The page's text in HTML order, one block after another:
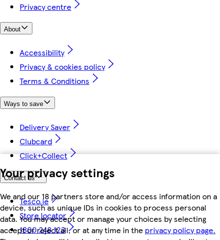
Your privacy settings
We and our 18 partners store and/or access information on a
device, such as unique IDs in cookies to process personal
data. You may accept or manage your choices by selecting
accept or reject all, or at any time in the privacy policy page.
Privacy centre
About
Accessibility
Privacy & cookies policy
Terms & Conditions
Ways to save
Delivery Saver
Clubcard
Click+Collect
Contact us
Tesco.ie
Store locator
1800 248 123